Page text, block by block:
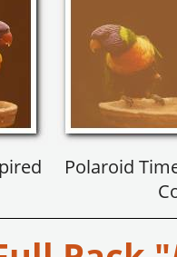
Polaroid